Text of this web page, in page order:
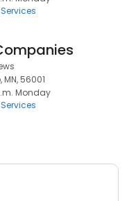
56001
Monday